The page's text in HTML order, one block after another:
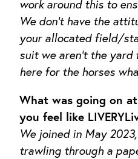
work around this to
We don’t have the
your allocated field/
suit we aren’t the yard
here for the horses
What was going on
you feel like
We joined in May
trawling through a